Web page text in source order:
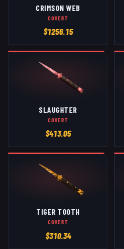
CRIMSON WEB
COVERT
$1256.15
SLAUGHTER
COVERT
$413.05
TIGER TOOTH
COVERT
$310.34